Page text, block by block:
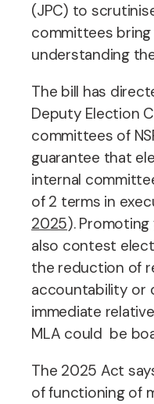
(JPC) to
committees
understanding
The bill has
Deputy Election
committees of
guarantee that
internal
of 2 terms in
2025).
also contest
the reduction of
accountability or
immediate
MLA could be
The 2025 Act
of functioning of